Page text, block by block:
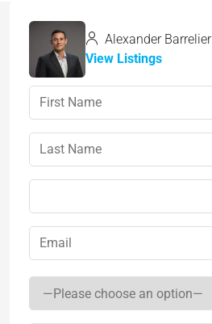
Alexander Barrelier
View Listings